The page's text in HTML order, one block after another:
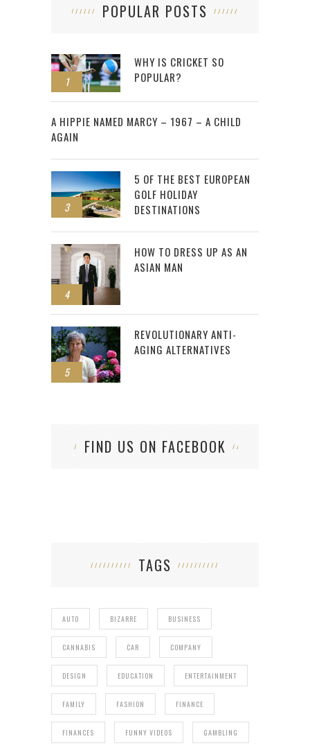
POPULAR POSTS
1
WHY IS CRICKET SO
POPULAR?
2
A HIPPIE NAMED MARCY – 1967 – A CHILD
AGAIN
3
5 OF THE BEST EUROPEAN
GOLF HOLIDAY
DESTINATIONS
4
HOW TO DRESS UP AS AN
ASIAN MAN
5
REVOLUTIONARY ANTI-
AGING ALTERNATIVES
FIND US ON FACEBOOK
TAGS
AUTO BIZARRE BUSINESS
CANNABIS CAR COMPANY
DESIGN EDUCATION ENTERTAINMENT
FAMILY FASHION FINANCE
FINANCES FUNNY VIDEOS GAMBLING